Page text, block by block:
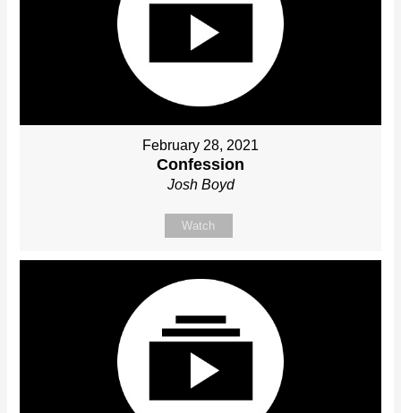
February 28, 2021
Confession
Josh Boyd
Watch